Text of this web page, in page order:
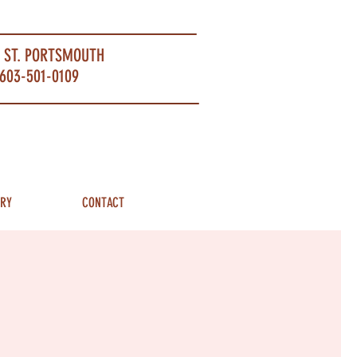
PORTSMOUTH
501-0109
CONTACT